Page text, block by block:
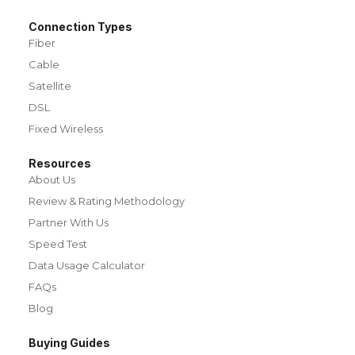
Connection Types
Fiber
Cable
Satellite
DSL
Fixed Wireless
Resources
About Us
Review & Rating Methodology
Partner With Us
Speed Test
Data Usage Calculator
FAQs
Blog
Buying Guides